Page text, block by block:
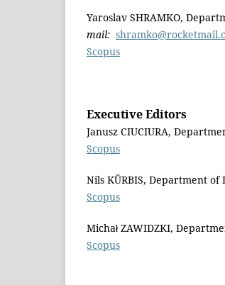
Yaroslav SHRAMKO,
mail:
Scopus
Executive Editors
Janusz CIUCIURA,
Scopus
Nils KÜRBIS, Department
Scopus
Michał ZAWIDZKI,
Scopus